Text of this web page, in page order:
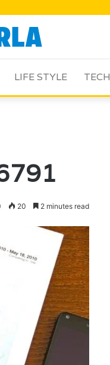
LIFE STYLE TECH
20 2 minutes read